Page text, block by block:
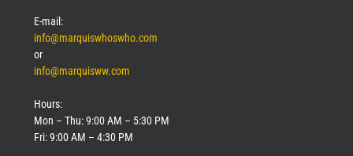
E-mail:
info@marquiswhoswho.com
or
info@marquisww.com
Hours:
Mon – Thu: 9:00 AM – 5:30 PM
Fri: 9:00 AM – 4:30 PM